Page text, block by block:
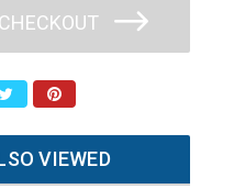
VIEWED